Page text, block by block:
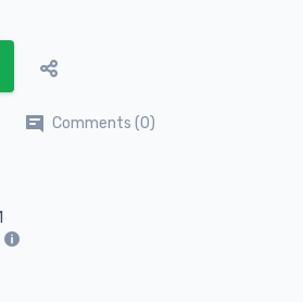
Comments (0)